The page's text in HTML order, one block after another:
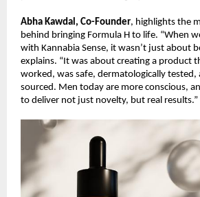
Abha Kawdal, Co-Founder, highlights the
behind bringing Formula H to life. “When
with Kannabia Sense, it wasn’t just about
explains. “It was about creating a product
worked, was safe, dermatologically tested,
sourced. Men today are more conscious,
to deliver not just novelty, but real results.”